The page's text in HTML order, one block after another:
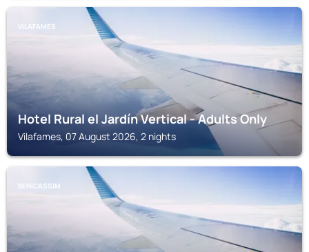
VILAFAMES
Hotel Rural el Jardín Vertical - Adults Only
Vilafames, 07 August 2026, 2 nights
BENICASSIM